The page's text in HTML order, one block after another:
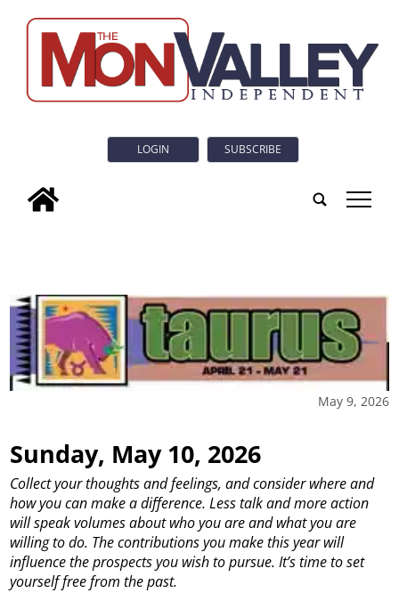
LOGIN SUBSCRIBE
tap
May 9, 2026
Sunday, May 10, 2026
Collect your thoughts and feelings, and consider where and
how you can make a difference. Less talk and more action
will speak volumes about who you are and what you are
willing to do. The contributions you make this year will
influence the prospects you wish to pursue. It’s time to set
yourself free from the past.